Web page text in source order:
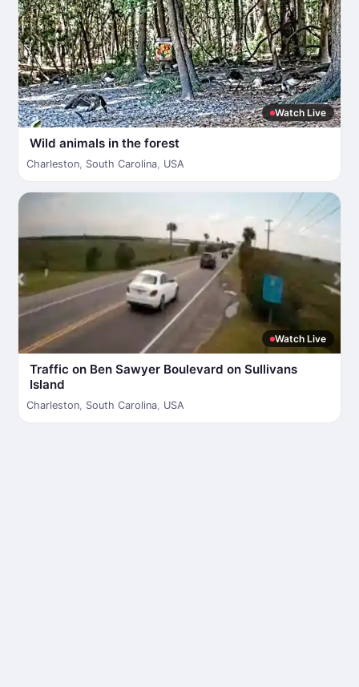
Watch Live
Wild animals in the forest
Charleston, South Carolina, USA
Watch Live
Traffic on Ben Sawyer Boulevard on Sullivans
Island
Charleston, South Carolina, USA